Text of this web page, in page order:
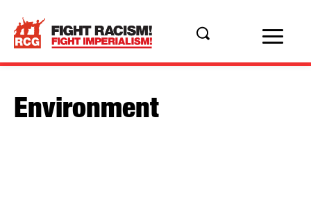
Environment